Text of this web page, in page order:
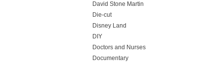
David Stone Martin
Die-cut
Disney Land
DIY
Doctors and Nurses
Documentary